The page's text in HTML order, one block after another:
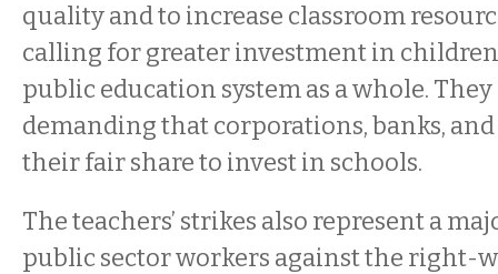
quality and to increase classroom
calling for greater investment in children
public education system as a whole. They
demanding that corporations, banks,
their fair share to invest in schools.
The teachers’ strikes also represent a
public sector workers against the right-